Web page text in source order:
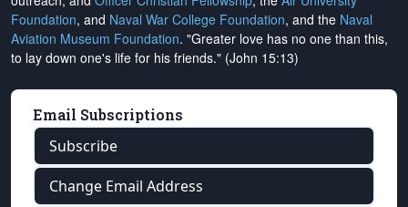
Foundation, and Naval War College Foundation, and the Naval
Aviation Museum Foundation. "Greater love has no one than this,
to lay down one's life for his friends." (John 15:13)
Email Subscriptions
Subscribe
Change Email Address